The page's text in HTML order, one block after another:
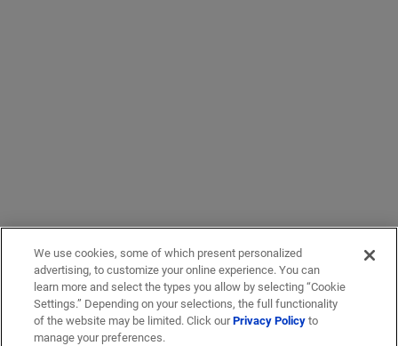
We use cookies, some of which present personalized
advertising, to customize your online experience. You can
learn more and select the types you allow by selecting “Cookie
Settings.” Depending on your selections, the full functionality
of the website may be limited. Click ourPrivacy Policyto
manage your preferences.